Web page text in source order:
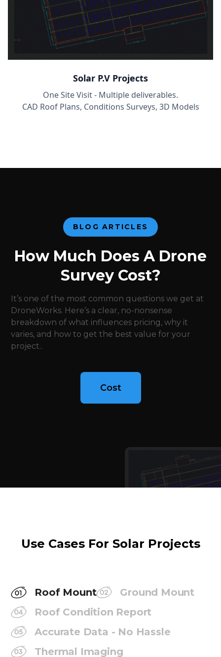
Solar P.V Projects
One Site Visit - Multiple deliverables.
CAD Roof Plans, Conditions Surveys, 3D Models
BLOG ARTICLES
How Much Does A Drone
Survey Cost?
It’s one of the most common questions we get at
DroneWorks. Here’s a clear, no-nonsense
breakdown of what influences pricing, why it
varies, and how to get the best value for your
project..
Cost
Use Cases For Solar Projects
Roof Mount
Ground Mount
Roof Condition Report
Accurate Data - No Hassle
Thermal Imaging